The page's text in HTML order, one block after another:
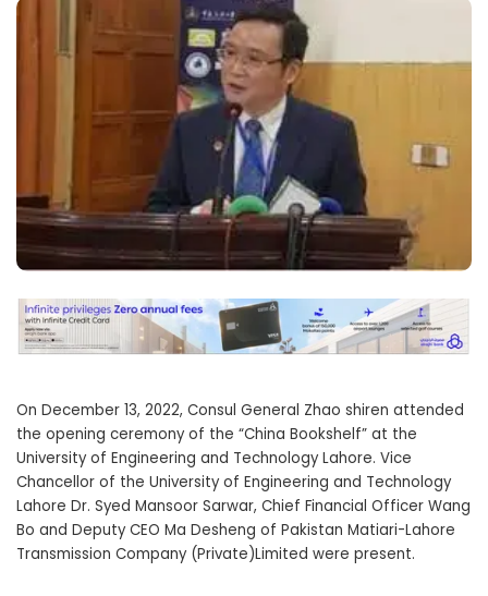
On December 13, 2022, Consul General Zhao shiren attended
the opening ceremony of the “China Bookshelf” at the
University of Engineering and Technology Lahore. Vice
Chancellor of the University of Engineering and Technology
Lahore Dr. Syed Mansoor Sarwar, Chief Financial Officer Wang
Bo and Deputy CEO Ma Desheng of Pakistan Matiari-Lahore
Transmission Company (Private)Limited were present.